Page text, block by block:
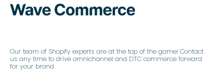
Our team of Shopify experts are at the top of the game! Contact
us any time to drive omnichannel and DTC commerce forward
for your brand